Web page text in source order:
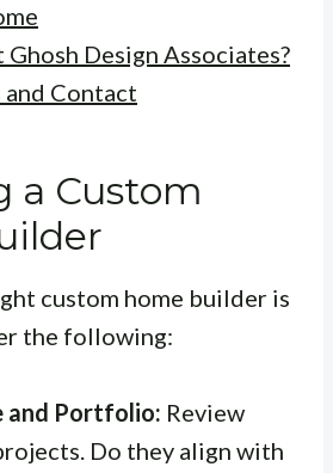
Ghosh Design Associates?
and Contact
a Custom
custom home builder is
the following:
and Portfolio: Review
Do they align with